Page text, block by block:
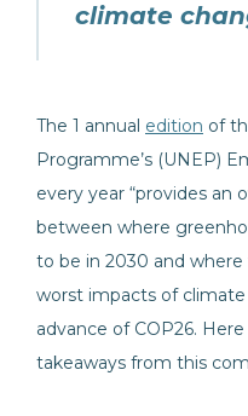
climate
The 1 annual edition of
Programme’s (UNEP)
every year “provides an
between where
to be in 2030 and
worst impacts of
advance of COP26.
takeaways from this